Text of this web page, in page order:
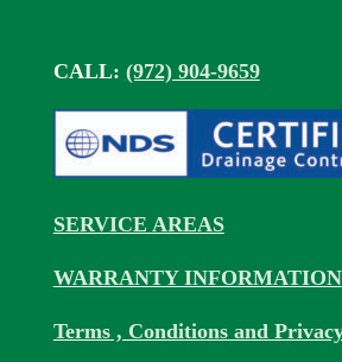
CALL: (972) 904-9659
SERVICE AREAS
WARRANTY INFORMATION
Terms , Conditions and